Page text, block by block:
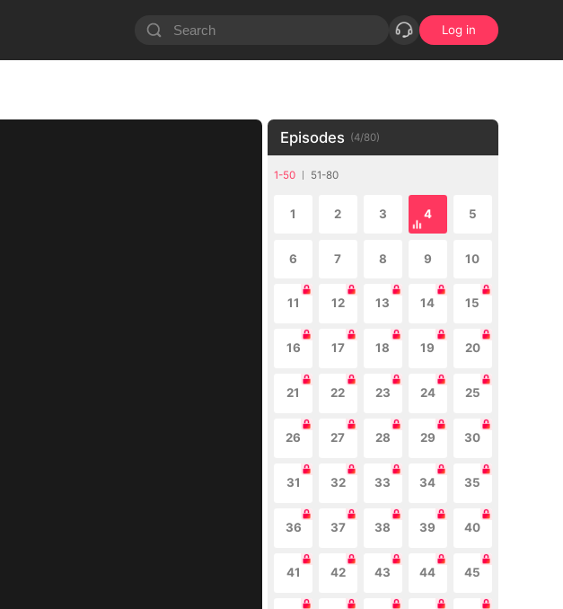
Log in
Episodes (4/80)
1-50 51-80
1 2 3 4 5
6 7 8 9 10
11 12 13 14 15
16 17 18 19 20
21 22 23 24 25
26 27 28 29 30
31 32 33 34 35
36 37 38 39 40
41 42 43 44 45